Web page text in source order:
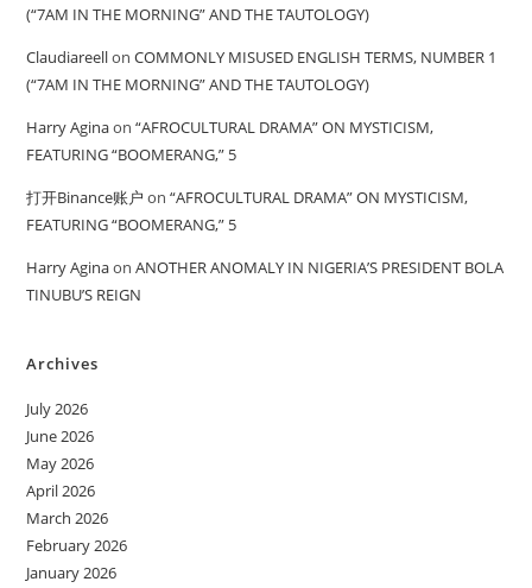
(“7AM IN THE MORNING” AND THE TAUTOLOGY)
ClaudiareellonCOMMONLY MISUSED ENGLISH TERMS, NUMBER 1
(“7AM IN THE MORNING” AND THE TAUTOLOGY)
Harry Aginaon“AFROCULTURAL DRAMA” ON MYSTICISM,
FEATURING “BOOMERANG,” 5
打开Binance账户 on“AFROCULTURAL DRAMA” ON MYSTICISM,
FEATURING “BOOMERANG,” 5
Harry AginaonANOTHER ANOMALY IN NIGERIA’S PRESIDENT BOLA
TINUBU’S REIGN
Archives
July 2026
June 2026
May 2026
April 2026
March 2026
February 2026
January 2026